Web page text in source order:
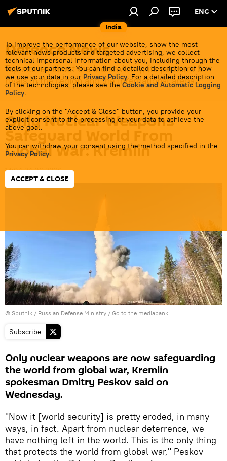
India
ENG
To improve the performance of our website, show the most
relevant news products and targeted advertising, we collect
technical impersonal information about you, including through the
tools of our partners. You can find a detailed description of how
we use your data in our Privacy Policy. For a detailed description
of the technologies, please see the Cookie and Automatic Logging
Policy.
By clicking on the "Accept & Close" button, you provide your
explicit consent to the processing of your data to achieve the
above goal.
You can withdraw your consent using the method specified in the
Privacy Policy.
ACCEPT & CLOSE
Defenсe News
Top stories about the Indian Army, its partners &
rivals in the region and the international arena.
Only Nuclear Weapons
Safeguard World From
Global War: Kremlin
14:04 24.06.2026
© Sputnik / Russian Defense Ministry / Go to the mediabank
Subscribe
Only nuclear weapons are now safeguarding
the world from global war, Kremlin
spokesman Dmitry Peskov said on
Wednesday.
"Now it [world security] is pretty eroded, in many
ways, in fact. Apart from nuclear deterrence, we
have nothing left in the world. This is the only thing
that protects the world from global war," Peskov